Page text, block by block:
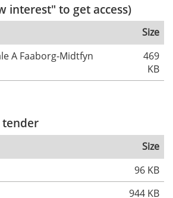
interest" to get access)
Size
A Faaborg-Midtfyn
469
KB
tender
Size
96 KB
944 KB